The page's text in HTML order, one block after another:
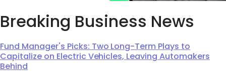
Breaking Business News
Fund Manager's Picks: Two Long-Term Plays to
Capitalize on Electric Vehicles, Leaving Automakers
Behind